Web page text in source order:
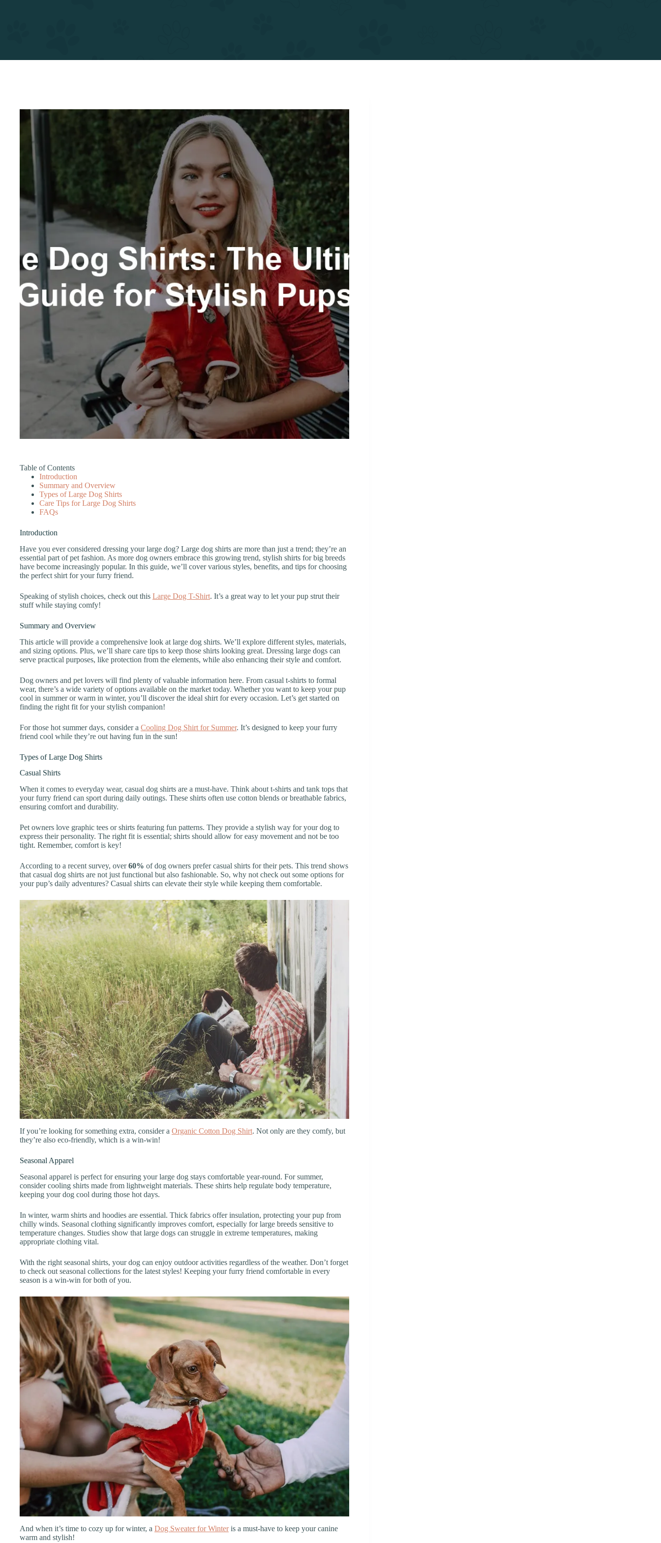
Table of Contents
Introduction
Summary and Overview
Types of Large Dog Shirts
Care Tips for Large Dog Shirts
FAQs
Introduction
Have you ever considered dressing your large dog? Large dog shirts are more than just a trend; they’re an
essential part of pet fashion. As more dog owners embrace this growing trend, stylish shirts for big breeds
have become increasingly popular. In this guide, we’ll cover various styles, benefits, and tips for choosing
the perfect shirt for your furry friend.
Speaking of stylish choices, check out this Large Dog T-Shirt. It’s a great way to let your pup strut their
stuff while staying comfy!
Summary and Overview
This article will provide a comprehensive look at large dog shirts. We’ll explore different styles, materials,
and sizing options. Plus, we’ll share care tips to keep those shirts looking great. Dressing large dogs can
serve practical purposes, like protection from the elements, while also enhancing their style and comfort.
Dog owners and pet lovers will find plenty of valuable information here. From casual t-shirts to formal
wear, there’s a wide variety of options available on the market today. Whether you want to keep your pup
cool in summer or warm in winter, you’ll discover the ideal shirt for every occasion. Let’s get started on
finding the right fit for your stylish companion!
For those hot summer days, consider a Cooling Dog Shirt for Summer. It’s designed to keep your furry
friend cool while they’re out having fun in the sun!
Types of Large Dog Shirts
Casual Shirts
When it comes to everyday wear, casual dog shirts are a must-have. Think about t-shirts and tank tops that
your furry friend can sport during daily outings. These shirts often use cotton blends or breathable fabrics,
ensuring comfort and durability.
Pet owners love graphic tees or shirts featuring fun patterns. They provide a stylish way for your dog to
express their personality. The right fit is essential; shirts should allow for easy movement and not be too
tight. Remember, comfort is key!
According to a recent survey, over60% of dog owners prefer casual shirts for their pets. This trend shows
that casual dog shirts are not just functional but also fashionable. So, why not check out some options for
your pup’s daily adventures? Casual shirts can elevate their style while keeping them comfortable.
If you’re looking for something extra, consider a Organic Cotton Dog Shirt. Not only are they comfy, but
they’re also eco-friendly, which is a win-win!
Seasonal Apparel
Seasonal apparel is perfect for ensuring your large dog stays comfortable year-round. For summer,
consider cooling shirts made from lightweight materials. These shirts help regulate body temperature,
keeping your dog cool during those hot days.
In winter, warm shirts and hoodies are essential. Thick fabrics offer insulation, protecting your pup from
chilly winds. Seasonal clothing significantly improves comfort, especially for large breeds sensitive to
temperature changes. Studies show that large dogs can struggle in extreme temperatures, making
appropriate clothing vital.
With the right seasonal shirts, your dog can enjoy outdoor activities regardless of the weather. Don’t forget
to check out seasonal collections for the latest styles! Keeping your furry friend comfortable in every
season is a win-win for both of you.
And when it’s time to cozy up for winter, a Dog Sweater for Winteris a must-have to keep your canine
warm and stylish!